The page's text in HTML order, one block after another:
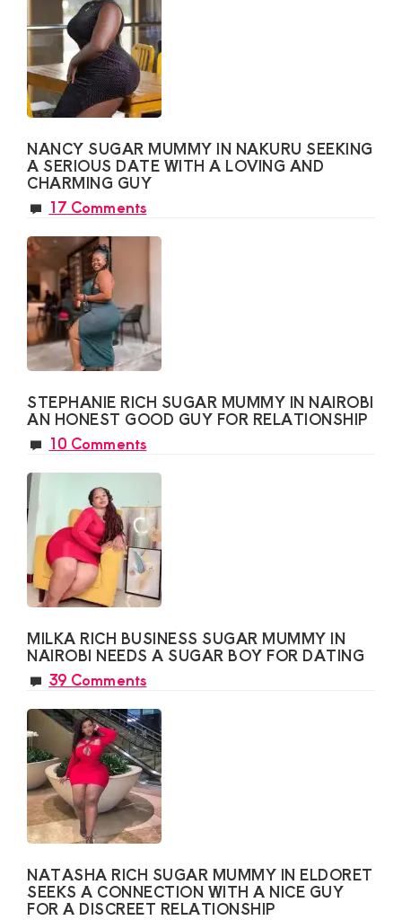
NANCY SUGAR MUMMY IN NAKURU SEEKING
A SERIOUS DATE WITH A LOVING AND
CHARMING GUY
17 Comments
STEPHANIE RICH SUGAR MUMMY IN NAIROBI
AN HONEST GOOD GUY FOR RELATIONSHIP
10 Comments
MILKA RICH BUSINESS SUGAR MUMMY IN
NAIROBI NEEDS A SUGAR BOY FOR DATING
39 Comments
NATASHA RICH SUGAR MUMMY IN ELDORET
SEEKS A CONNECTION WITH A NICE GUY
FOR A DISCREET RELATIONSHIP